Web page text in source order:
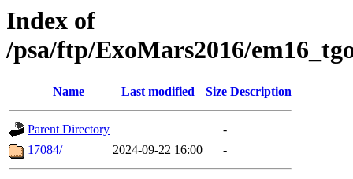
Index of
/psa/ftp/ExoMars2016/
Name Last modified Size Description
Parent Directory
-
17084/
2024-09-22 16:00 -